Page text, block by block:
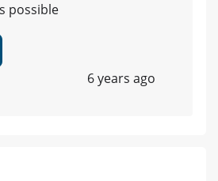
possible
6 years ago